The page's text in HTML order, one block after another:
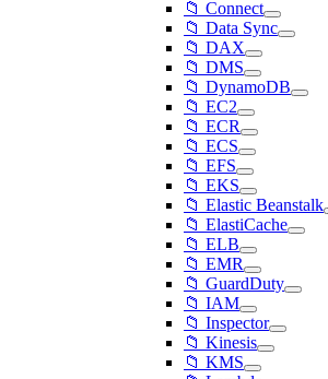
📁 Connect
📁 Data Sync
📁 DAX
📁 DMS
📁 DynamoDB
📁 EC2
📁 ECR
📁 ECS
📁 EFS
📁 EKS
📁 Elastic Beanstalk
📁 ElastiCache
📁 ELB
📁 EMR
📁 GuardDuty
📁 IAM
📁 Inspector
📁 Kinesis
📁 KMS